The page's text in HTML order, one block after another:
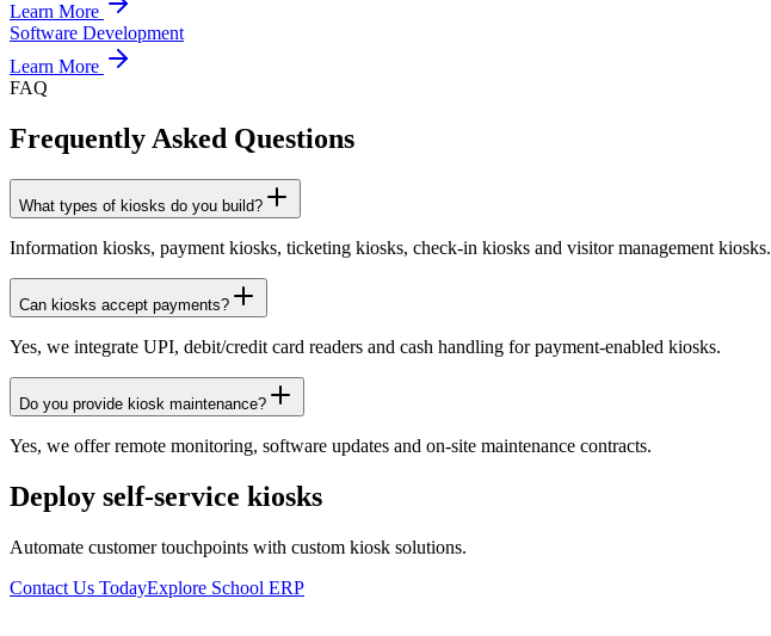
Learn More
Software Development
Learn More
FAQ
Frequently Asked Questions
What types of kiosks do you build?
Information kiosks, payment kiosks, ticketing kiosks, check-in kiosks and visitor management kiosks.
Can kiosks accept payments?
Yes, we integrate UPI, debit/credit card readers and cash handling for payment-enabled kiosks.
Do you provide kiosk maintenance?
Yes, we offer remote monitoring, software updates and on-site maintenance contracts.
Deploy self-service kiosks
Automate customer touchpoints with custom kiosk solutions.
Contact Us TodayExplore School ERP